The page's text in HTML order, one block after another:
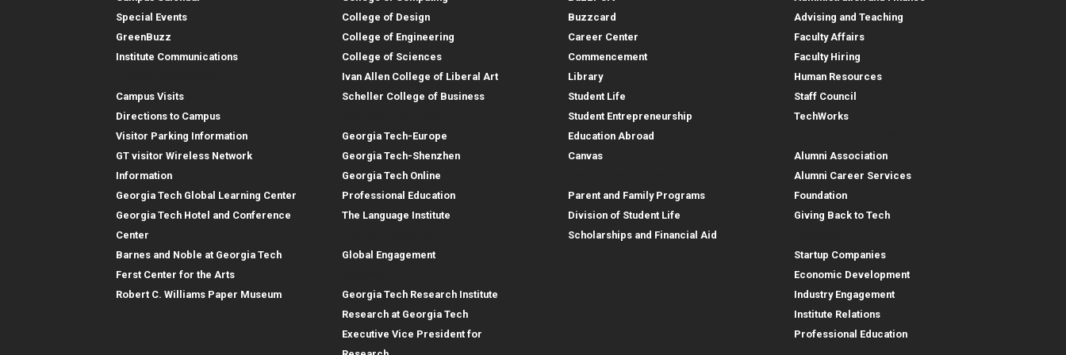
Special Events
GreenBuzz
Institute Communications
Campus Visits
Directions to Campus
Visitor Parking Information
GT visitor Wireless Network
Information
Georgia Tech Global Learning Center
Georgia Tech Hotel and Conference
Center
Barnes and Noble at Georgia Tech
Ferst Center for the Arts
Robert C. Williams Paper Museum
College of Design
College of Engineering
College of Sciences
Ivan Allen College of Liberal Art
Scheller College of Business
Georgia Tech-Europe
Georgia Tech-Shenzhen
Georgia Tech Online
Professional Education
The Language Institute
Global Engagement
Georgia Tech Research Institute
Research at Georgia Tech
Executive Vice President for
Buzzcard
Career Center
Commencement
Library
Student Life
Student Entrepreneurship
Education Abroad
Canvas
Parent and Family Programs
Division of Student Life
Scholarships and Financial Aid
Advising and Teaching
Faculty Affairs
Faculty Hiring
Human Resources
Staff Council
TechWorks
Alumni Association
Alumni Career Services
Foundation
Giving Back to Tech
Startup Companies
Economic Development
Industry Engagement
Institute Relations
Professional Education